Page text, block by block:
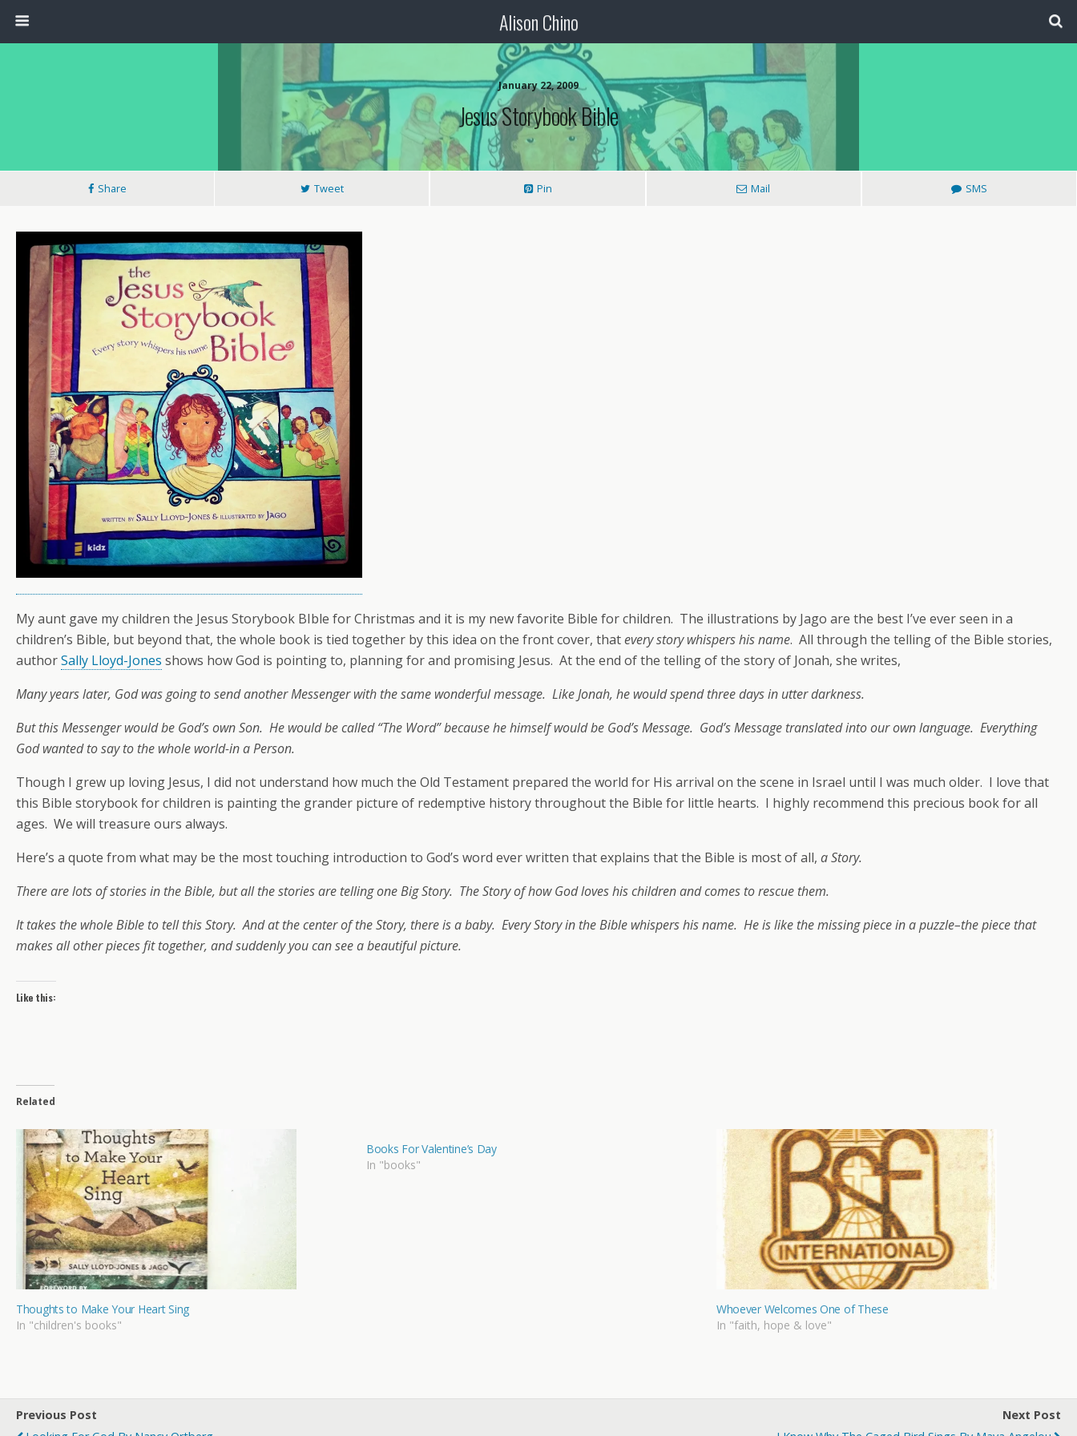
Alison Chino
January 22, 2009
Jesus Storybook Bible
Share Tweet Pin Mail SMS
My aunt gave my children the Jesus Storybook BIble for Christmas and it is my new favorite Bible for children. The illustrations by Jago are the best I’ve ever seen in a
children’s Bible, but beyond that, the whole book is tied together by this idea on the front cover, thatevery story whispers his name. All through the telling of the Bible stories,
authorSally Lloyd-Jones shows how God is pointing to, planning for and promising Jesus. At the end of the telling of the story of Jonah, she writes,
Many years later, God was going to send another Messenger with the same wonderful message. Like Jonah, he would spend three days in utter darkness.
But this Messenger would be God’s own Son. He would be called “The Word” because he himself would be God’s Message. God’s Message translated into our own language. Everything
God wanted to say to the whole world-in a Person.
Though I grew up loving Jesus, I did not understand how much the Old Testament prepared the world for His arrival on the scene in Israel until I was much older. I love that
this Bible storybook for children is painting the grander picture of redemptive history throughout the Bible for little hearts. I highly recommend this precious book for all
ages. We will treasure ours always.
Here’s a quote from what may be the most touching introduction to God’s word ever written that explains that the Bible is most of all, a Story.
There are lots of stories in the Bible, but all the stories are telling one Big Story. The Story of how God loves his children and comes to rescue them.
It takes the whole Bible to tell this Story. And at the center of the Story, there is a baby. Every Story in the Bible whispers his name. He is like the missing piece in a puzzle–the piece that
makes all other pieces fit together, and suddenly you can see a beautiful picture.
Like this:
Related
Thoughts to Make Your Heart Sing
In "children's books"
Books For Valentine’s Day
In "books"
Whoever Welcomes One of These
In "faith, hope & love"
Previous Post
Next Post